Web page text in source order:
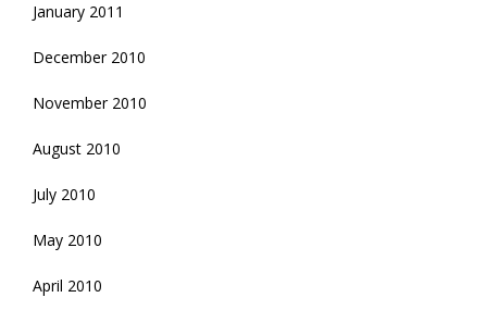
January 2011
December 2010
November 2010
August 2010
July 2010
May 2010
April 2010